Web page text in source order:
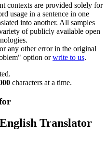
contexts are provided solely for
usage in a sentence in one
into another. All samples
of publicly available open
any other error in the original
option orwrite to us.
characters at a time.
Translator